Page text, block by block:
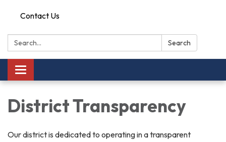
Contact Us
Search: Search
Toggle
navigation
District Transparency
Our district is dedicated to operating in a transparent